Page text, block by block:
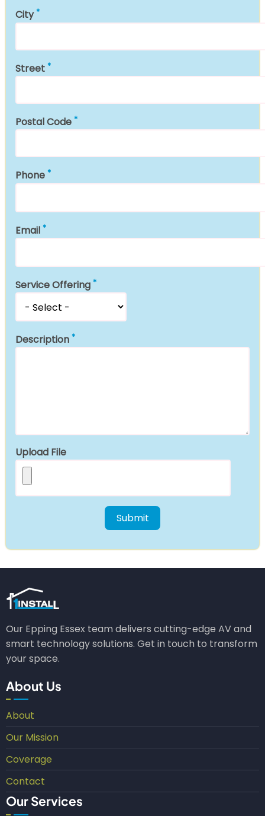
City
Street
Postal Code
Phone
Email
Service Offering
Description
Upload File
Our Epping Essex team delivers cutting-edge AV and
smart technology solutions. Get in touch to transform
your space.
About Us
About
Our Mission
Coverage
Contact
Our Services